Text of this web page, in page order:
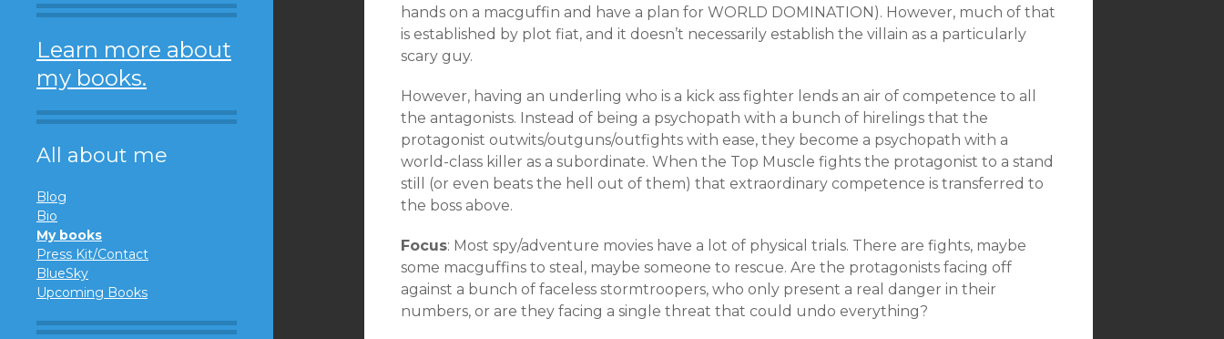
Learn more about
my books.
All about me
Blog
Bio
My books
Press Kit/Contact
BlueSky
Upcoming Books
hands on a macguffin and have a plan for WORLD DOMINATION). However, much of that
is established by plot fiat, and it doesn’t necessarily establish the villain as a particularly
scary guy.
However, having an underling who is a kick ass fighter lends an air of competence to all
the antagonists. Instead of being a psychopath with a bunch of hirelings that the
protagonist outwits/outguns/outfights with ease, they become a psychopath with a
world-class killer as a subordinate. When the Top Muscle fights the protagonist to a stand
still (or even beats the hell out of them) that extraordinary competence is transferred to
the boss above.
Focus: Most spy/adventure movies have a lot of physical trials. There are fights, maybe
some macguffins to steal, maybe someone to rescue. Are the protagonists facing off
against a bunch of faceless stormtroopers, who only present a real danger in their
numbers, or are they facing a single threat that could undo everything?